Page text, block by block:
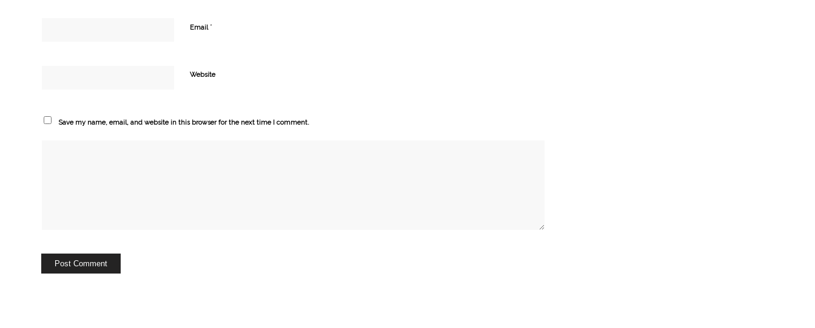
Email *
Website
Save my name, email, and website in this browser for the next time I comment.